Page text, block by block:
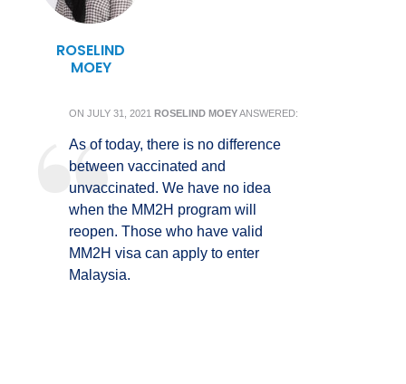
ROSELIND
MOEY
ON JULY 31, 2021 ROSELIND MOEYANSWERED:
As of today, there is no difference
between vaccinated and
unvaccinated. We have no idea
when the MM2H program will
reopen. Those who have valid
MM2H visa can apply to enter
Malaysia.